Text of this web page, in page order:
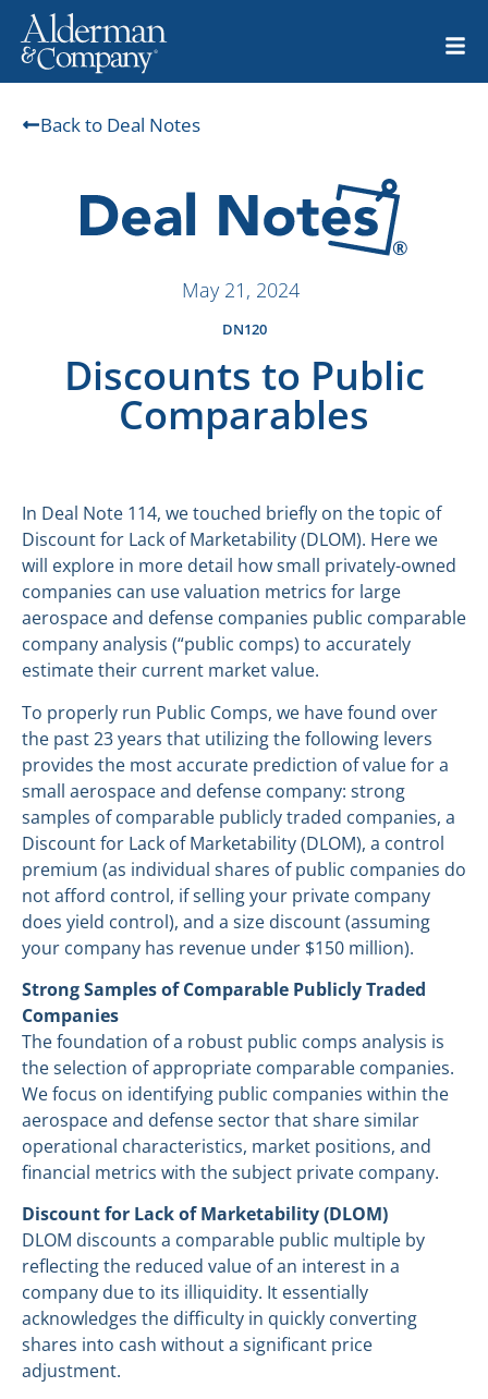
Back to Deal Notes
May 21, 2024
DN120
Discounts to Public
Comparables
In Deal Note 114, we touched briefly on the topic of
Discount for Lack of Marketability (DLOM). Here we
will explore in more detail how small privately-owned
companies can use valuation metrics for large
aerospace and defense companies public comparable
company analysis (“public comps) to accurately
estimate their current market value.
To properly run Public Comps, we have found over
the past 23 years that utilizing the following levers
provides the most accurate prediction of value for a
small aerospace and defense company: strong
samples of comparable publicly traded companies, a
Discount for Lack of Marketability (DLOM), a control
premium (as individual shares of public companies do
not afford control, if selling your private company
does yield control), and a size discount (assuming
your company has revenue under $150 million).
Strong Samples of Comparable Publicly Traded
Companies
The foundation of a robust public comps analysis is
the selection of appropriate comparable companies.
We focus on identifying public companies within the
aerospace and defense sector that share similar
operational characteristics, market positions, and
financial metrics with the subject private company.
Discount for Lack of Marketability (DLOM)
DLOM discounts a comparable public multiple by
reflecting the reduced value of an interest in a
company due to its illiquidity. It essentially
acknowledges the difficulty in quickly converting
shares into cash without a significant price
adjustment.